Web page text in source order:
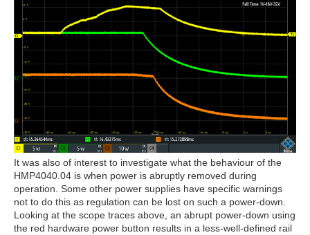
It was also of interest to investigate what the behaviour of the
HMP4040.04 is when power is abruptly removed during
operation. Some other power supplies have specific warnings
not to do this as regulation can be lost on such a power-down.
Looking at the scope traces above, an abrupt power-down using
the red hardware power button results in a less-well-defined rail